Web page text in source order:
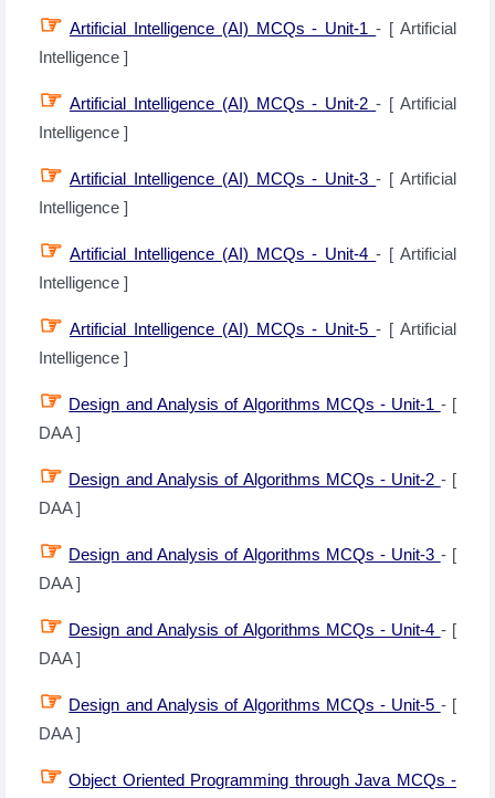
☞ Artificial Intelligence (AI) MCQs - Unit-1- [ Artificial
Intelligence ]
☞ Artificial Intelligence (AI) MCQs - Unit-2- [ Artificial
Intelligence ]
☞ Artificial Intelligence (AI) MCQs - Unit-3- [ Artificial
Intelligence ]
☞ Artificial Intelligence (AI) MCQs - Unit-4- [ Artificial
Intelligence ]
☞ Artificial Intelligence (AI) MCQs - Unit-5- [ Artificial
Intelligence ]
☞ Design and Analysis of Algorithms MCQs - Unit-1 - [
DAA ]
☞ Design and Analysis of Algorithms MCQs - Unit-2 - [
DAA ]
☞ Design and Analysis of Algorithms MCQs - Unit-3 - [
DAA ]
☞ Design and Analysis of Algorithms MCQs - Unit-4 - [
DAA ]
☞ Design and Analysis of Algorithms MCQs - Unit-5 - [
DAA ]
☞ Object Oriented Programming through Java MCQs -